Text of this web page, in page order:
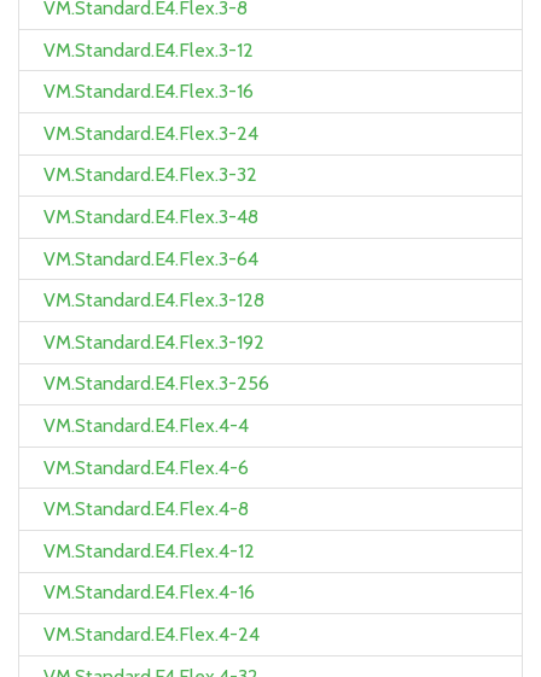
VM.Standard.E4.Flex.3-8
VM.Standard.E4.Flex.3-12
VM.Standard.E4.Flex.3-16
VM.Standard.E4.Flex.3-24
VM.Standard.E4.Flex.3-32
VM.Standard.E4.Flex.3-48
VM.Standard.E4.Flex.3-64
VM.Standard.E4.Flex.3-128
VM.Standard.E4.Flex.3-192
VM.Standard.E4.Flex.3-256
VM.Standard.E4.Flex.4-4
VM.Standard.E4.Flex.4-6
VM.Standard.E4.Flex.4-8
VM.Standard.E4.Flex.4-12
VM.Standard.E4.Flex.4-16
VM.Standard.E4.Flex.4-24